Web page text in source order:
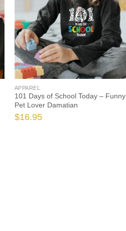
APPAREL
101 Days of School Today – Funny
Pet Lover Damatian
$16.95